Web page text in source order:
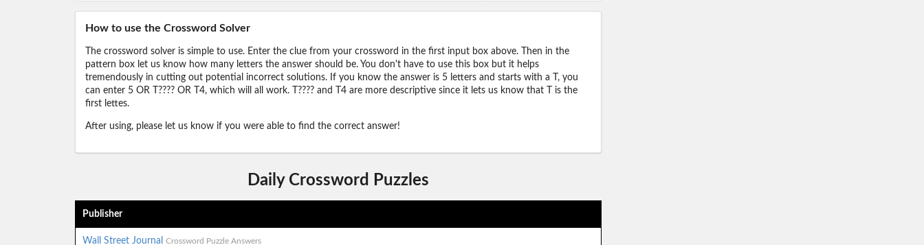
How to use the Crossword Solver
The crossword solver is simple to use. Enter the clue from your crossword in the first input box above. Then in the
pattern box let us know how many letters the answer should be. You don't have to use this box but it helps
tremendously in cutting out potential incorrect solutions. If you know the answer is 5 letters and starts with a T, you
can enter 5 OR T???? OR T4, which will all work. T???? and T4 are more descriptive since it lets us know that T is the
first lettes.
After using, please let us know if you were able to find the correct answer!
Daily Crossword Puzzles
Publisher
Wall Street Journal Crossword Puzzle Answers